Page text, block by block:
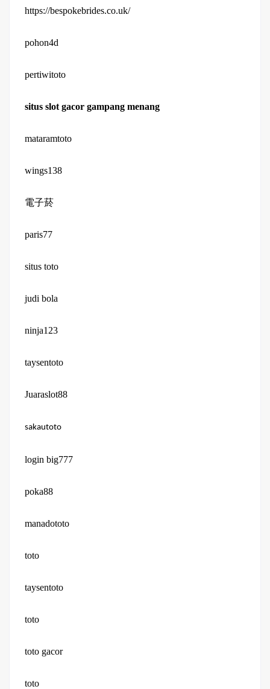
https://bespokebrides.co.uk/
pohon4d
pertiwitoto
situs slot gacor gampang menang
mataramtoto
wings138
電子菸
paris77
situs toto
judi bola
ninja123
taysentoto
Juaraslot88
sakautoto
login big777
poka88
manadototo
toto
taysentoto
toto
toto gacor
toto